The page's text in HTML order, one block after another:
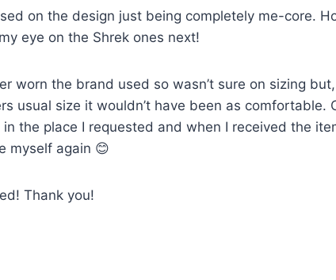
on the design just being completely me-core.
eye on the Shrek ones next!
worn the brand used so wasn’t sure on sizing
usual size it wouldn’t have been as comfortable.
the place I requested and when I received the
myself again 😊
Thank you!